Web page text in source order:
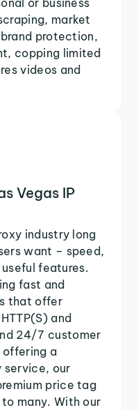
market
protection,
copping limited
videos and
Vegas IP
industry long
want – speed,
features.
fast and
that offer
and
24/7 customer
offering a
service, our
price tag
many. With our